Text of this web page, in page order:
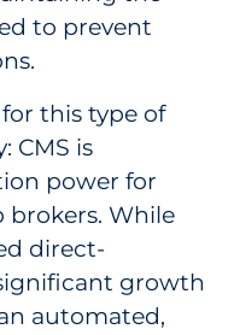
to prevent
this type of
CMS is
power for
brokers. While
direct-
growth
automated,